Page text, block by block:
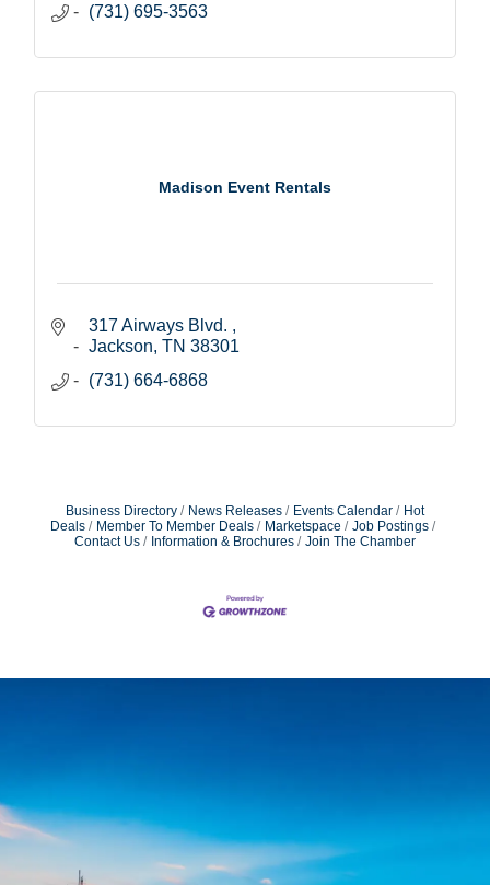
(731) 695-3563
Madison Event Rentals
317 Airways Blvd.
Jackson TN 38301
(731) 664-6868
Business Directory News Releases Events Calendar
Hot
Deals
Member To Member Deals Marketspace
Job Postings
Contact Us
Information & Brochures Join The Chamber